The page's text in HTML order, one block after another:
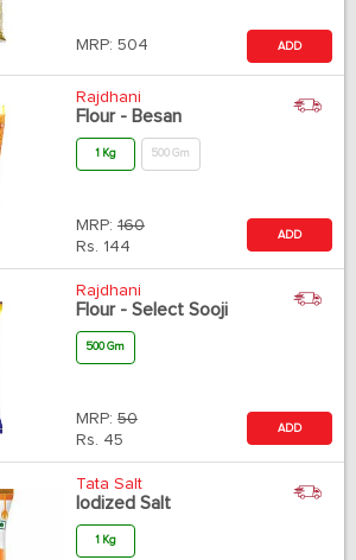
MRP: 504 ADD
Rajdhani
Flour - Besan
1 Kg 500 Gm
MRP: 160
Rs. 144
ADD
Rajdhani
Flour - Select Sooji
500 Gm
MRP: 50
Rs. 45
ADD
Tata Salt
Iodized Salt
1 Kg